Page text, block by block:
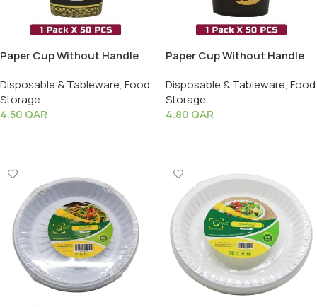
Paper Cup Without Handle
Disposable & Tableware, Food
Storage
4.50 QAR
Paper Cup Without Handle
Disposable & Tableware, Food
Storage
4.80 QAR